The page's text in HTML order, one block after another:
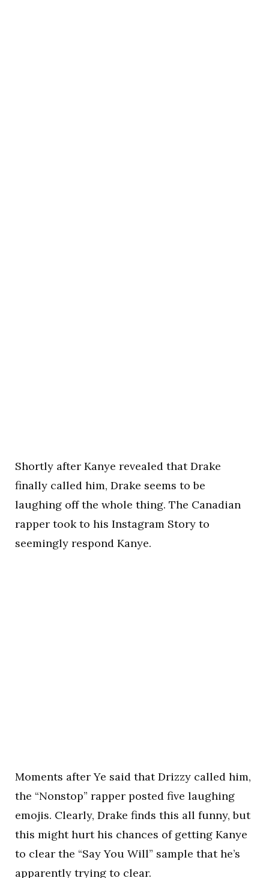
Shortly after Kanye revealed that Drake
finally called him, Drake seems to be
laughing off the whole thing. The Canadian
rapper took to his Instagram Story to
seemingly respond Kanye.
Moments after Ye said that Drizzy called him,
the “Nonstop” rapper posted five laughing
emojis. Clearly, Drake finds this all funny, but
this might hurt his chances of getting Kanye
to clear the “Say You Will” sample that he’s
apparently trying to clear.